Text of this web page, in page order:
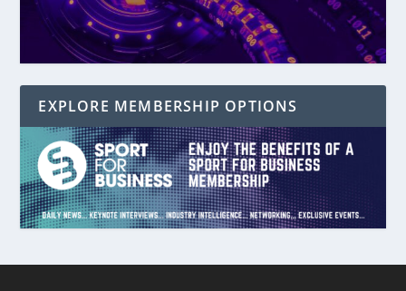
EXPLORE MEMBERSHIP OPTIONS